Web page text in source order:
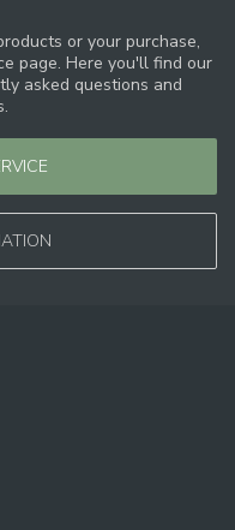
or your purchase,
page. Here you'll find our
asked questions and